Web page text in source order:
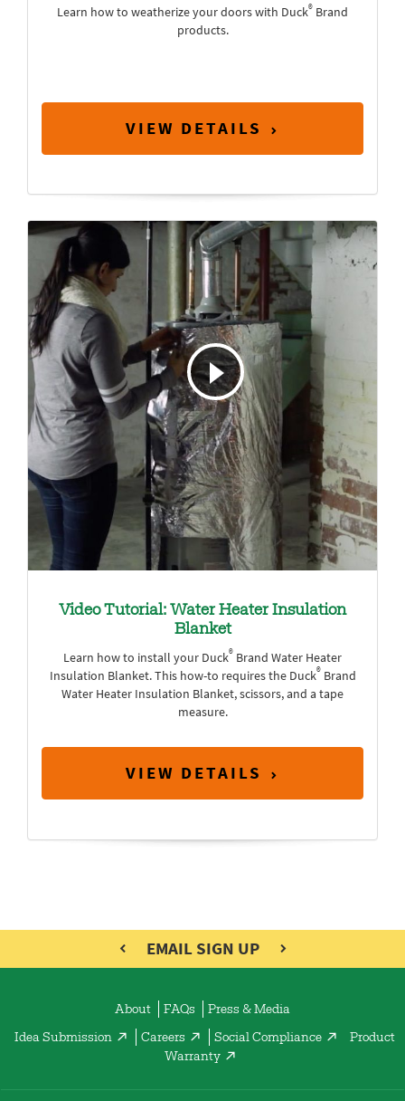
Learn how to weatherize your doors with Duck® Brand
products.
VIEW DETAILS
Video Tutorial: Water Heater Insulation
Blanket
Learn how to install your Duck® Brand Water Heater
Insulation Blanket. This how-to requires the Duck®Brand
Water Heater Insulation Blanket, scissors, and a tape
measure.
VIEW DETAILS
EMAIL SIGN UP
About FAQs Press & Media
Idea Submission Careers Social Compliance
Product
Warranty